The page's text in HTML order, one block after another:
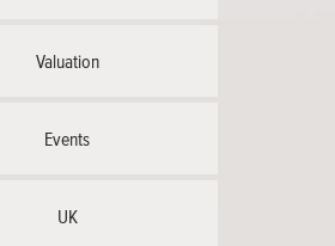
Valuation
Events
UK